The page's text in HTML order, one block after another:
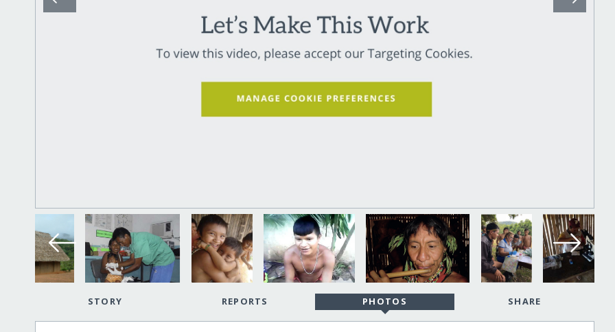
STORY REPORTS PHOTOS SHARE